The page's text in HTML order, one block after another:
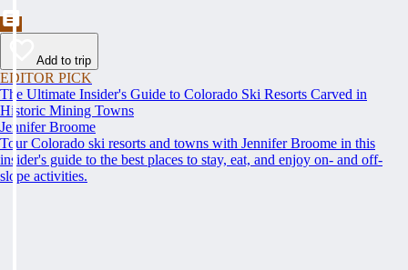
Add to trip
EDITOR PICK
The Ultimate Insider's Guide to Colorado Ski Resorts Carved in
Historic Mining Towns
Jennifer Broome
Tour Colorado ski resorts and towns with Jennifer Broome in this
insider's guide to the best places to stay, eat, and enjoy on- and off-
slope activities.